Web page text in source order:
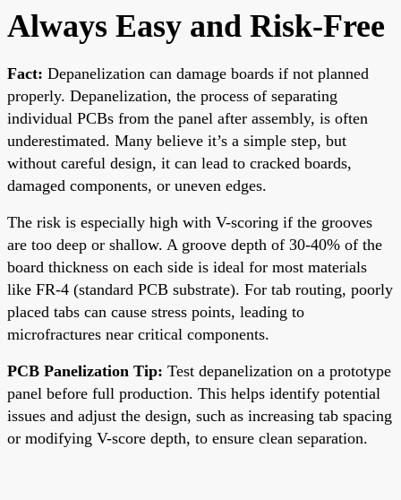
Always Easy and Risk-Free
Fact: Depanelization can damage boards if not planned
properly. Depanelization, the process of separating
individual PCBs from the panel after assembly, is often
underestimated. Many believe it’s a simple step, but
without careful design, it can lead to cracked boards,
damaged components, or uneven edges.
The risk is especially high with V-scoring if the grooves
are too deep or shallow. A groove depth of 30-40% of the
board thickness on each side is ideal for most materials
like FR-4 (standard PCB substrate). For tab routing, poorly
placed tabs can cause stress points, leading to
microfractures near critical components.
PCB Panelization Tip: Test depanelization on a prototype
panel before full production. This helps identify potential
issues and adjust the design, such as increasing tab spacing
or modifying V-score depth, to ensure clean separation.